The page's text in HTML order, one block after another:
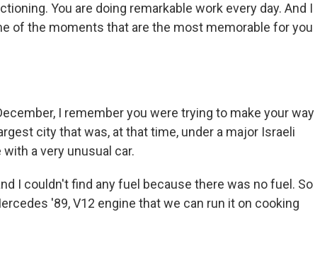
You are doing remarkable work every day. And I
of the moments that are the most memorable for you
I remember you were trying to make your way
city that was, at that time, under a major Israeli
a very unusual car.
I couldn't find any fuel because there was no fuel. So
'89, V12 engine that we can run it on cooking